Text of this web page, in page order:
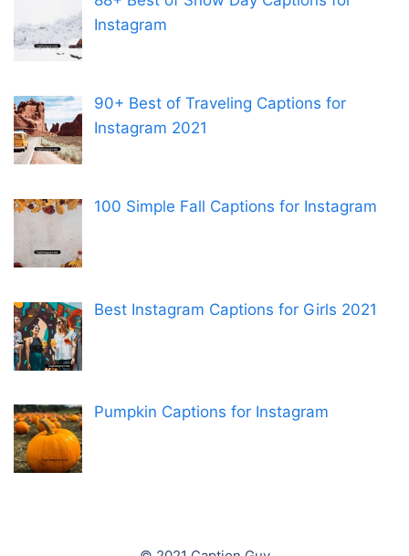
Instagram
90+ Best of Traveling Captions for
Instagram 2021
100 Simple Fall Captions for Instagram
Best Instagram Captions for Girls 2021
Pumpkin Captions for Instagram